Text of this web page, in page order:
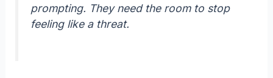
prompting. They need the room to stop
feeling like a threat.